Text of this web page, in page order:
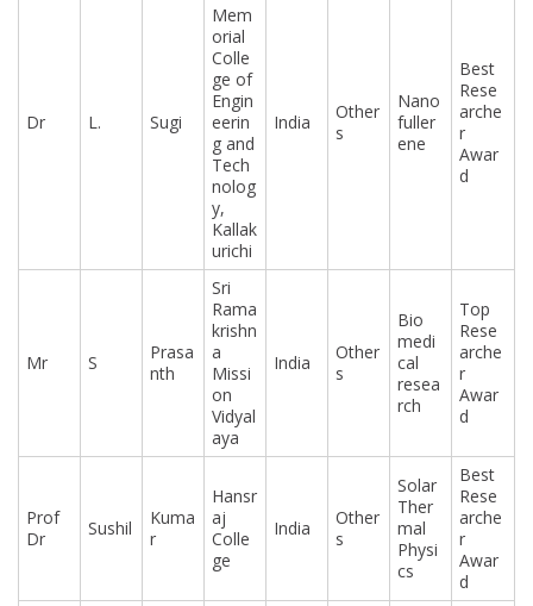
Dr L. Sugi
Mem
orial
Colle
ge of
Engin
eerin
g and
Tech
nolog
y,
Kallak
urichi
India
Other
s
Nano
fuller
ene
Best
Rese
arche
r
Awar
d
Mr S
Prasa
nth
Sri
Rama
krishn
a
Missi
on
Vidyal
aya
India
Other
s
Bio
medi
cal
resea
rch
Top
Rese
arche
r
Awar
d
Prof
Dr
Sushil
Kuma
r
Hansr
aj
Colle
ge
India
Other
s
Solar
Ther
mal
Physi
cs
Best
Rese
arche
r
Awar
d